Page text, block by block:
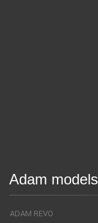
Adam models
ADAM REVO